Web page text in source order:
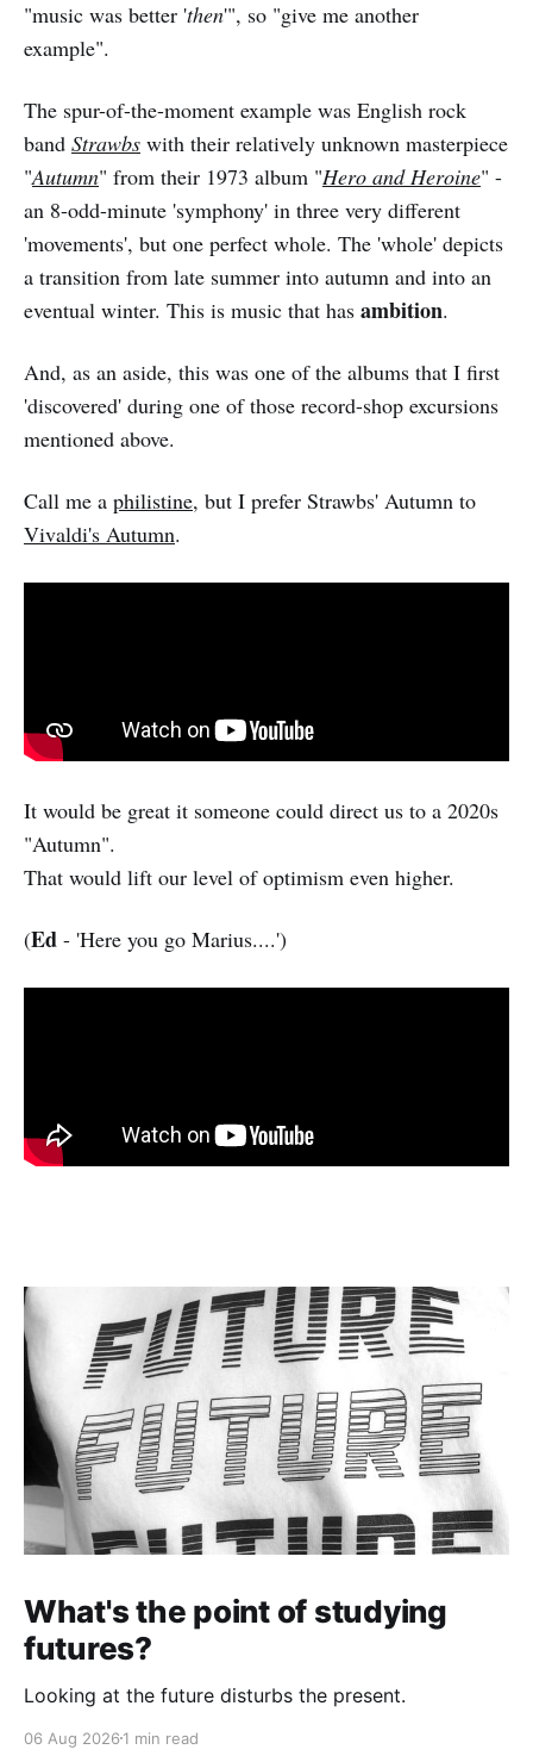
"music was better 'then'", so "give me another
example".
The spur-of-the-moment example was English rock
band Strawbs with their relatively unknown masterpiece
"Autumn" from their 1973 album "Hero and Heroine" -
an 8-odd-minute 'symphony' in three very different
'movements', but one perfect whole. The 'whole' depicts
a transition from late summer into autumn and into an
eventual winter. This is music that has ambition.
And, as an aside, this was one of the albums that I first
'discovered' during one of those record-shop excursions
mentioned above.
Call me a philistine, but I prefer Strawbs' Autumn to
Vivaldi's Autumn.
It would be great it someone could direct us to a 2020s
"Autumn".
That would lift our level of optimism even higher.
(Ed - 'Here you go Marius....')
What's the point of studying
futures?
Looking at the future disturbs the present.
06 Aug 2026 1 min read